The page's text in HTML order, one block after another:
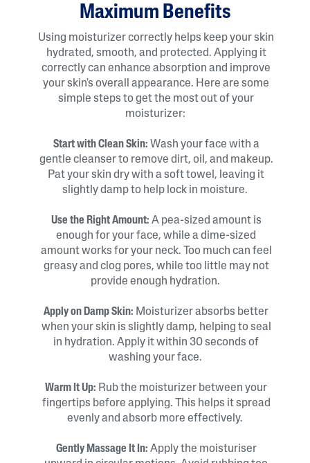
Maximum Benefits
Using moisturizer correctly helps keep your skin
hydrated, smooth, and protected. Applying it
correctly can enhance absorption and improve
your skin's overall appearance. Here are some
simple steps to get the most out of your
moisturizer:
Start with Clean Skin: Wash your face with a
gentle cleanser to remove dirt, oil, and makeup.
Pat your skin dry with a soft towel, leaving it
slightly damp to help lock in moisture.
Use the Right Amount: A pea-sized amount is
enough for your face, while a dime-sized
amount works for your neck. Too much can feel
greasy and clog pores, while too little may not
provide enough hydration.
Apply on Damp Skin: Moisturizer absorbs better
when your skin is slightly damp, helping to seal
in hydration. Apply it within 30 seconds of
washing your face.
Warm It Up: Rub the moisturizer between your
fingertips before applying. This helps it spread
evenly and absorb more effectively.
Gently Massage It In: Apply the moisturiser